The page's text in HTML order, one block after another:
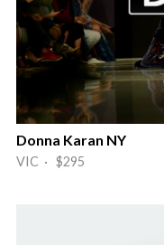
Donna Karan NY
VIC · $295